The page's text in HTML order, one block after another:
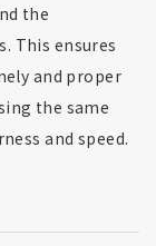
the
This ensures
and proper
the same
and speed.